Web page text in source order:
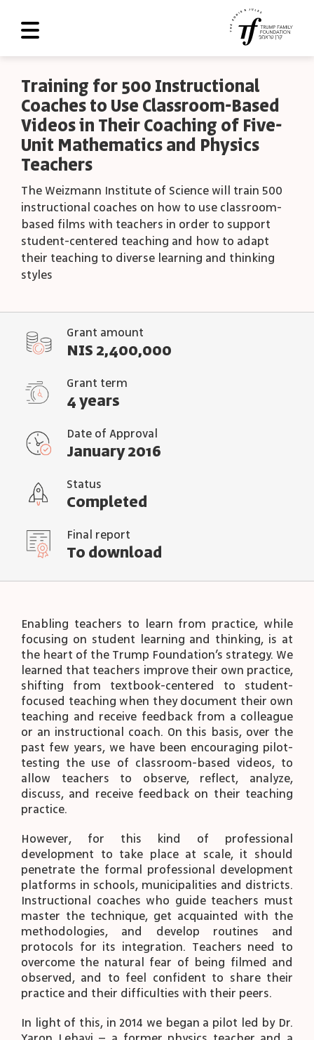
About Us
Roadmap
Programs and Grants
Scoreboard
Library
Contact Us
עב
العربية
Training for 500 Instructional
Coaches to Use Classroom-Based
Videos in Their Coaching of Five-
Unit Mathematics and Physics
Teachers
The Weizmann Institute of Science will train 500
instructional coaches on how to use classroom-
based films with teachers in order to support
student-centered teaching and how to adapt
their teaching to diverse learning and thinking
styles
Grant amount
NIS 2,400,000
Grant term
4 years
Date of Approval
January 2016
Status
Completed
Final report
To download
Enabling teachers to learn from practice, while
focusing on student learning and thinking, is at
the heart of the Trump Foundation’s strategy. We
learned that teachers improve their own practice,
shifting from textbook-centered to student-
focused teaching when they document their own
teaching and receive feedback from a colleague
or an instructional coach. On this basis, over the
past few years, we have been encouraging pilot-
testing the use of classroom-based videos, to
allow teachers to observe, reflect, analyze,
discuss, and receive feedback on their teaching
practice.
However, for this kind of professional
development to take place at scale, it should
penetrate the formal professional development
platforms in schools, municipalities and districts.
Instructional coaches who guide teachers must
master the technique, get acquainted with the
methodologies, and develop routines and
protocols for its integration. Teachers need to
overcome the natural fear of being filmed and
observed, and to feel confident to share their
practice and their difficulties with their peers.
In light of this, in 2014 we began a pilot led by Dr.